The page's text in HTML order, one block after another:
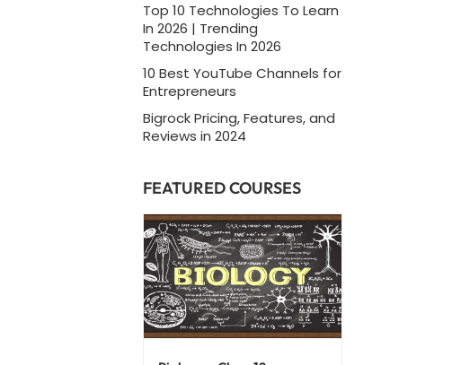
Top 10 Technologies To Learn
In 2026 | Trending
Technologies In 2026
10 Best YouTube Channels for
Entrepreneurs
Bigrock Pricing, Features, and
Reviews in 2024
FEATURED COURSES